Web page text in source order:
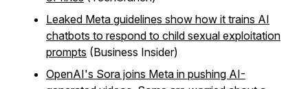
Leaked Meta guidelines show how it trains AI
chatbots to respond to child sexual exploitation
prompts (Business Insider)
OpenAI's Sora joins Meta in pushing AI-